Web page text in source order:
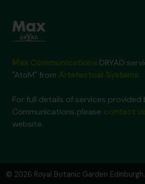
DRYAD
"AtoM" from
.
For full details of services provided
Communications please
website.
© 2026 Royal Botanic Garden